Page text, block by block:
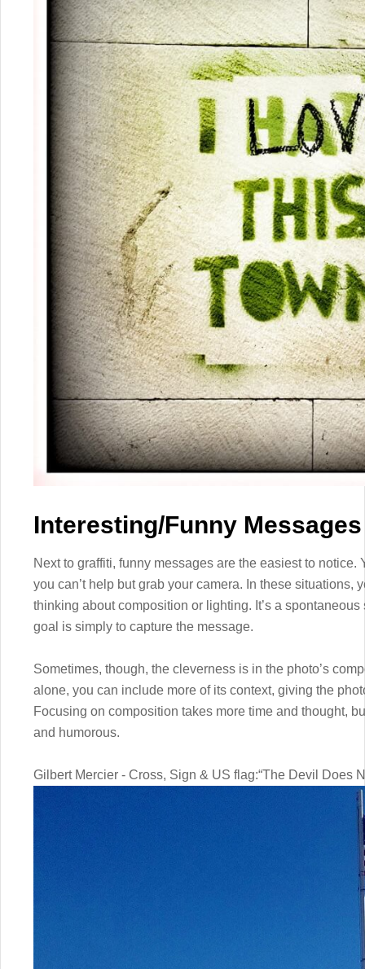
Interesting/Funny Messages
Next to graffiti, funny messages are the easiest to
you can’t help but grab your camera. In these situations,
thinking about composition or lighting. It’s a
goal is simply to capture the message.
Sometimes, though, the cleverness is in the photo’s
alone, you can include more of its context, giving the
Focusing on composition takes more time and thought,
and humorous.
Gilbert Mercier - Cross, Sign & US flag:“The Devil Does